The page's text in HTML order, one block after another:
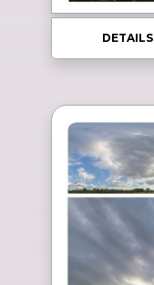
DETAILS